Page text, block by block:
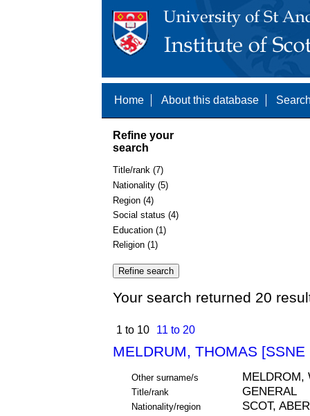
Home About this database
Refine your
search
Title/rank (7)
Nationality (5)
Region (4)
Social status (4)
Education (1)
Religion (1)
Your search returned 20
1 to 10 11 to 20
MELDRUM, THOMAS [SSNE
Other surname/s MELDROM,
Title/rank GENERAL
Nationality/region SCOT,